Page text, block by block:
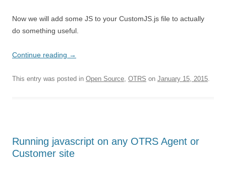
Now we will add some JS to your CustomJS.js file to actually
do something useful.
Continue reading →
This entry was posted in Open Source, OTRS on January 15, 2015.
Running javascript on any OTRS Agent or
Customer site